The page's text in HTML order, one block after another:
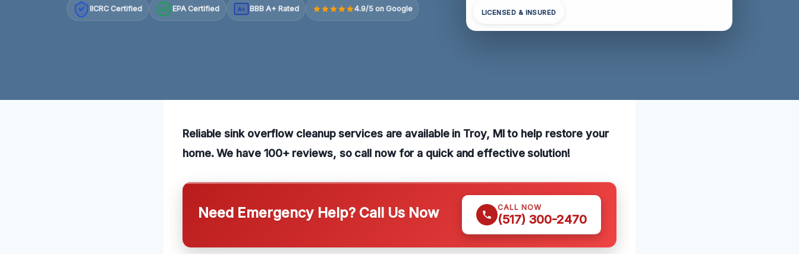
IICRC Certified EPA Certified A+ BBB A+ Rated 4.9/5 on Google LICENSED & INSURED
Reliable sink overflow cleanup services are available in Troy, MI to help restore your
home. We have 100+ reviews, so call now for a quick and effective solution!
Need Emergency Help? Call Us Now CALL NOW
(517) 300-2470